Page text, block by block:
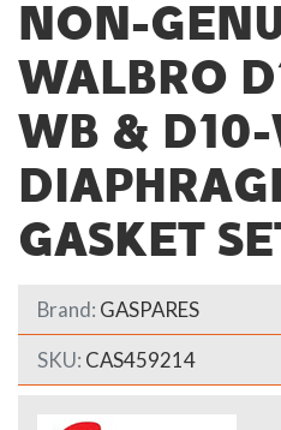
NON-
WALBRO
WB &
GASKET
Brand: GASPARES
SKU: CAS459214